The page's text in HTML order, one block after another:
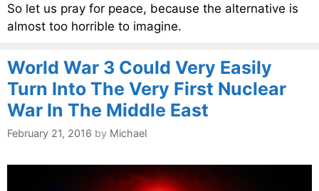
So let us pray for peace, because the alternative is
almost too horrible to imagine.
World War 3 Could Very Easily
Turn Into The Very First Nuclear
War In The Middle East
February 21, 2016 by Michael